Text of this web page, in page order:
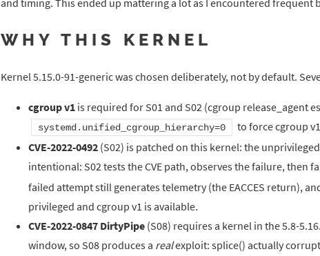
WHY THIS KERNEL
Kernel 5.15.0-91-generic was chosen deliberately, not by default.
cgroup v1 is required for S01 and S02 (cgroup release_agent
systemd.unified_cgroup_hierarchy=0
to force cgroup
CVE-2022-0492 (S02) is patched on this kernel: the
intentional: S02 tests the CVE path, observes the failure, then
failed attempt still generates telemetry (the EACCES return),
privileged and cgroup v1 is available.
CVE-2022-0847 DirtyPipe (S08) requires a kernel in the 5.8-
window, so S08 produces a realexploit: splice() actually